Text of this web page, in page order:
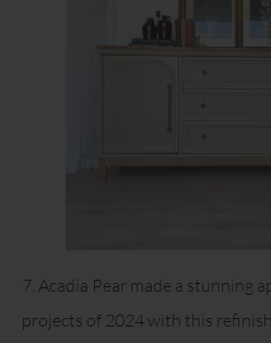
7. Acadia Pear made a stunning
projects of 2024 with this